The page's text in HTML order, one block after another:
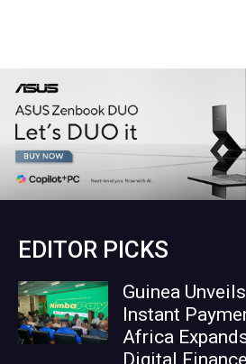
EDITOR PICKS
Guinea
Instant
Africa
Digital Finance